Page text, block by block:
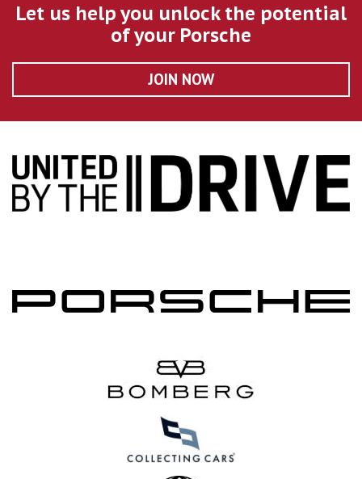
Let us help you unlock the potential
of your Porsche
JOIN NOW